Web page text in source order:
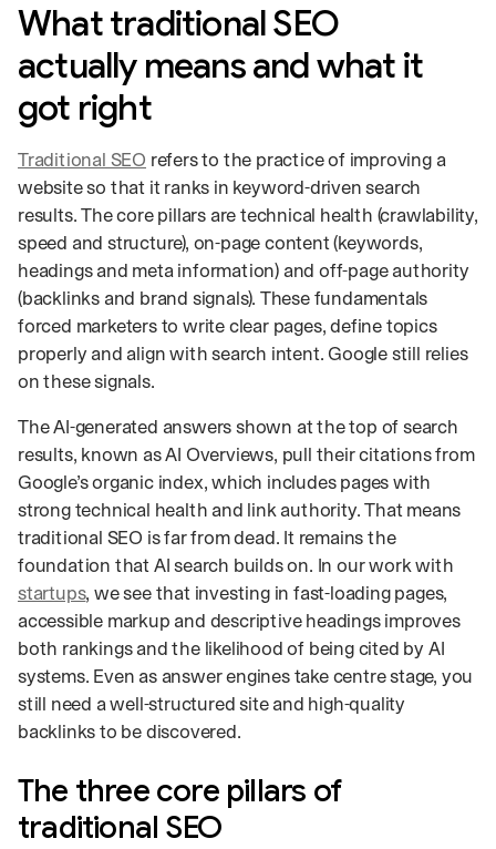
What traditional SEO
actually means and what it
got right
Traditional SEO refers to the practice of improving a
website so that it ranks in keyword-driven search
results. The core pillars are technical health (crawlability,
speed and structure), on-page content (keywords,
headings and meta information) and off-page authority
(backlinks and brand signals). These fundamentals
forced marketers to write clear pages, define topics
properly and align with search intent. Google still relies
on these signals.
The AI-generated answers shown at the top of search
results, known as AI Overviews, pull their citations from
Google’s organic index, which includes pages with
strong technical health and link authority. That means
traditional SEO is far from dead. It remains the
foundation that AI search builds on. In our work with
startups, we see that investing in fast-loading pages,
accessible markup and descriptive headings improves
both rankings and the likelihood of being cited by AI
systems. Even as answer engines take centre stage, you
still need a well-structured site and high-quality
backlinks to be discovered.
The three core pillars of
traditional SEO